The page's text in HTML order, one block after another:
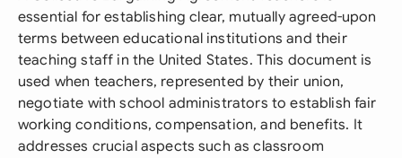
essential for establishing clear, mutually agreed-upon
terms between educational institutions and their
teaching staff in the United States. This document is
used when teachers, represented by their union,
negotiate with school administrators to establish fair
working conditions, compensation, and benefits. It
addresses crucial aspects such as classroom